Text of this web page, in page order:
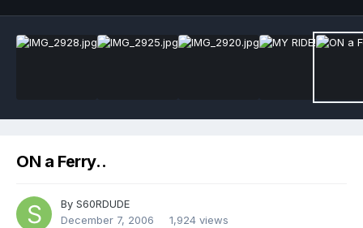
ON a Ferry..
By S60RDUDE
December 7, 2006
1,924 views